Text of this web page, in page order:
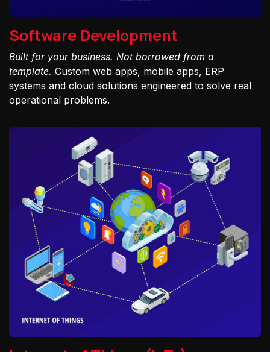
Software Development
Built for your business. Not borrowed from a
template. Custom web apps, mobile apps, ERP
systems and cloud solutions engineered to solve real
operational problems.